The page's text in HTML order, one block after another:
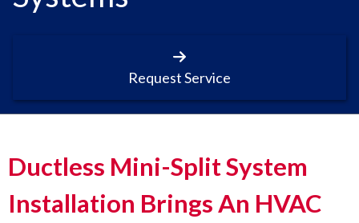
Request Service
Ductless Mini-Split System
Installation Brings An HVAC